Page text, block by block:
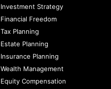
Investment Strategy
Financial Freedom
Tax Planning
Estate Planning
Insurance Planning
Wealth Management
Equity Compensation